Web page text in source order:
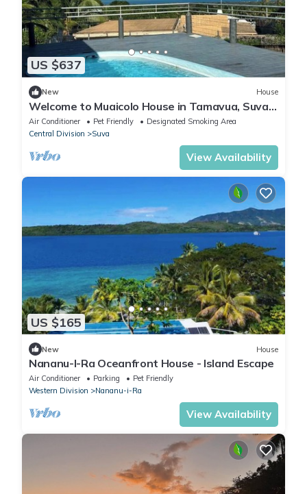
US $637
New House
Welcome to Muaicolo House in Tamavua, Suva
City, Fiji Islands.
Air Conditioner Pet Friendly
Designated Smoking Area
Central Division
Suva
View Availability
US $165
New House
Nananu-I-Ra Oceanfront House - Island Escape
Air Conditioner Parking
Pet Friendly
Western Division
Nananu-i-Ra
View Availability